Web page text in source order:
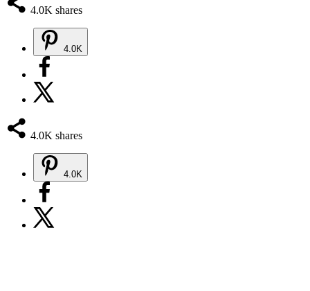
4.0K shares
4.0K
4.0K shares
4.0K